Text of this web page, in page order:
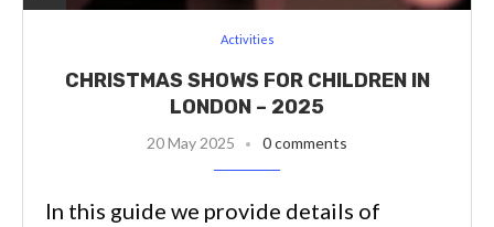
Activities
CHRISTMAS SHOWS FOR CHILDREN IN
LONDON – 2025
20 May 2025 0 comments
In this guide we provide details of